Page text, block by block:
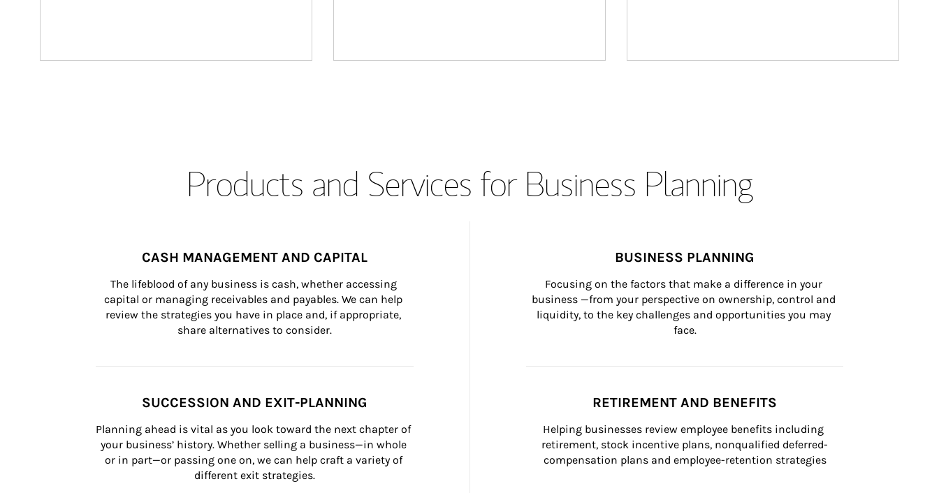
Products and Services for Business Planning
CASH MANAGEMENT AND CAPITAL
The lifeblood of any business is cash, whether accessing
capital or managing receivables and payables. We can help
review the strategies you have in place and, if appropriate,
share alternatives to consider.
BUSINESS PLANNING
Focusing on the factors that make a difference in your
business —from your perspective on ownership, control and
liquidity, to the key challenges and opportunities you may
face.
SUCCESSION AND EXIT-PLANNING
Planning ahead is vital as you look toward the next chapter of
your business’ history. Whether selling a business—in whole
or in part—or passing one on, we can help craft a variety of
different exit strategies.
RETIREMENT AND BENEFITS
Helping businesses review employee benefits including
retirement, stock incentive plans, nonqualified deferred-
compensation plans and employee-retention strategies